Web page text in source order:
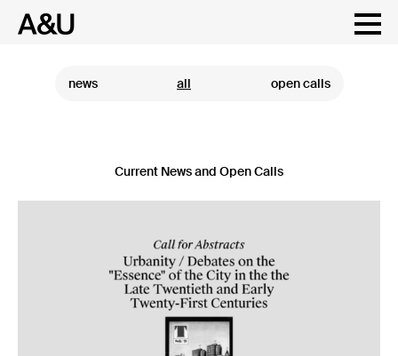
Skip
news all open calls
Current News and Open Calls